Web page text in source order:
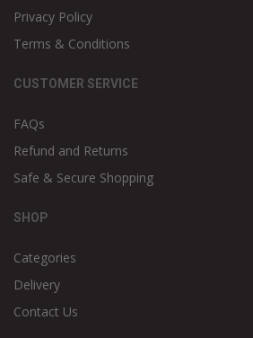
Privacy Policy
Terms & Conditions
CUSTOMER SERVICE
FAQs
Refund and Returns
Safe & Secure Shopping
SHOP
Categories
Delivery
Contact Us